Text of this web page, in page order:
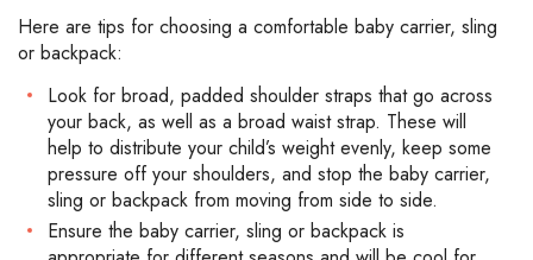
Here are tips for choosing a comfortable baby carrier, sling
or backpack:
Look for broad, padded shoulder straps that go across
your back, as well as a broad waist strap. These will
help to distribute your child’s weight evenly, keep some
pressure off your shoulders, and stop the baby carrier,
sling or backpack from moving from side to side.
Ensure the baby carrier, sling or backpack is